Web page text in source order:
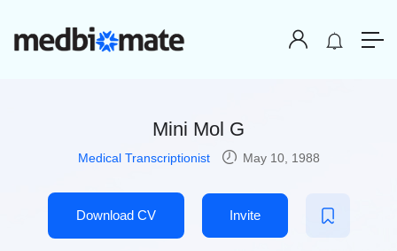
Mini Mol G
Medical Transcriptionist May 10, 1988
Download CV Invite